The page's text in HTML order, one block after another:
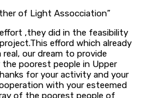
of Light Assocciation”
,they did in the feasibility
efford which already
our dream to provide
poorest people in Upper
for your activity and your
with your esteemed
of the poorest people of